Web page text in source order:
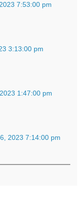
7:53:00 pm
3:13:00 pm
1:47:00 pm
2023 7:14:00 pm